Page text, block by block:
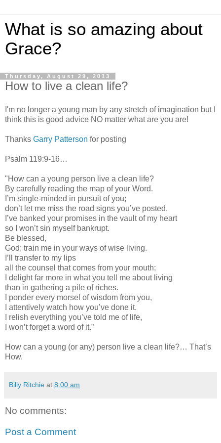
What is so amazing about
Grace?
Thursday, August 29, 2013
How to live a clean life?
I'm no longer a young man by any stretch of imagination but I
think this is good advice NO matter what are you are!
Thanks Garry Patterson for posting
Psalm 119:9-16…
"How can a young person live a clean life?
By carefully reading the map of your Word.
I’m single-minded in pursuit of you;
don’t let me miss the road signs you’ve posted.
I’ve banked your promises in the vault of my heart
so I won’t sin myself bankrupt.
Be blessed,
God; train me in your ways of wise living.
I’ll transfer to my lips
all the counsel that comes from your mouth;
I delight far more in what you tell me about living
than in gathering a pile of riches.
I ponder every morsel of wisdom from you,
I attentively watch how you’ve done it.
I relish everything you’ve told me of life,
I won’t forget a word of it.”
How can a young (or any) person live a clean life?… That’s
How.
Billy Ritchie at 8:00 am
No comments:
Post a Comment